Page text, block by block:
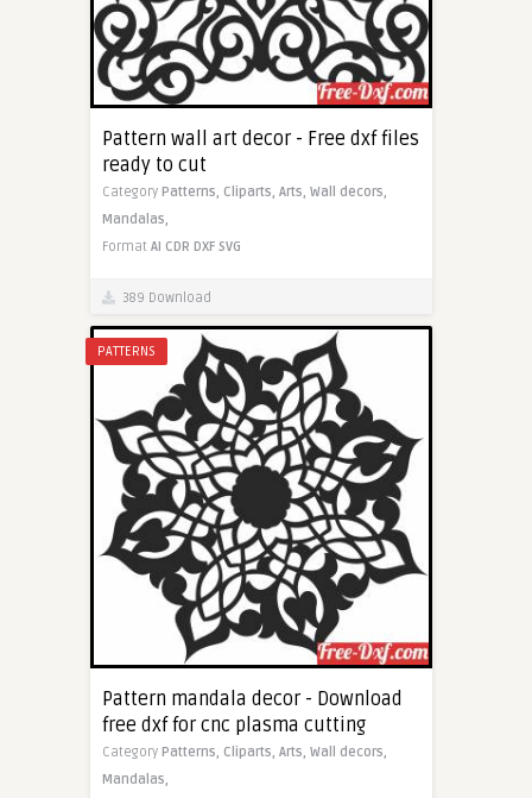
Pattern wall art decor - Free dxf files
ready to cut
Category Patterns, Cliparts, Arts, Wall decors,
Mandalas,
Format AI CDR DXF SVG
389 Download
PATTERNS
Pattern mandala decor - Download
free dxf for cnc plasma cutting
Category Patterns, Cliparts, Arts, Wall decors,
Mandalas,